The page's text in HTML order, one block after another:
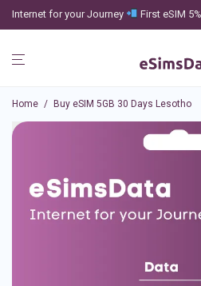
Internet for your Journey First eSIM
Home / Buy eSIM 5GB 30 Days Lesotho